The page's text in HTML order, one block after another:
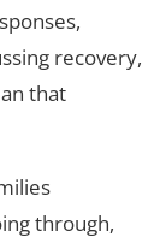
recovery,
that
through,